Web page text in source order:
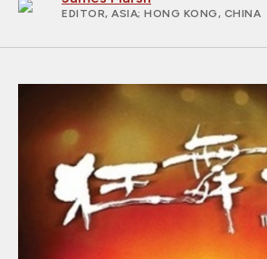
EDITOR, ASIA; HONG KONG, CHINA